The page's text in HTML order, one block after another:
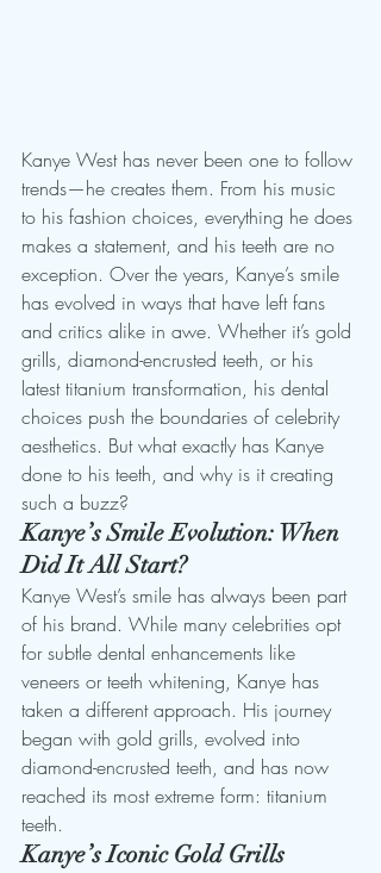
Kanye West has never been one to follow
trends—he creates them. From his music
to his fashion choices, everything he does
makes a statement, and his teeth are no
exception. Over the years, Kanye’s smile
has evolved in ways that have left fans
and critics alike in awe. Whether it’s gold
grills, diamond-encrusted teeth, or his
latest titanium transformation, his dental
choices push the boundaries of celebrity
aesthetics. But what exactly has Kanye
done to his teeth, and why is it creating
such a buzz?
Kanye’s Smile Evolution: When
Did It All Start?
Kanye West’s smile has always been part
of his brand. While many celebrities opt
for subtle dental enhancements like
veneers or teeth whitening, Kanye has
taken a different approach. His journey
began with gold grills, evolved into
diamond-encrusted teeth, and has now
reached its most extreme form: titanium
teeth.
Kanye’s Iconic Gold Grills